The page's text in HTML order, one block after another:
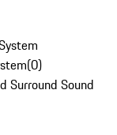
(0)
Surround Sound